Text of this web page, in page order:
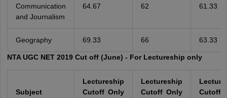
Communication
and Journalism
64.67 62 61.33
Geography 69.33 66 63.33
NTA UGC NET 2019 Cut off (June) - For Lectureship only
Subject
Lectureship
Cutoff Only
Lectureship
Cutoff Only
Cutoff